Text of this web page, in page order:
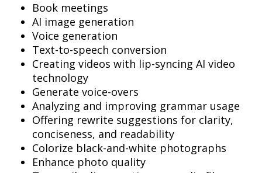
Book meetings
AI image generation
Voice generation
Text-to-speech conversion
Creating videos with lip-syncing AI video
technology
Generate voice-overs
Analyzing and improving grammar usage
Offering rewrite suggestions for clarity,
conciseness, and readability
Colorize black-and-white photographs
Enhance photo quality